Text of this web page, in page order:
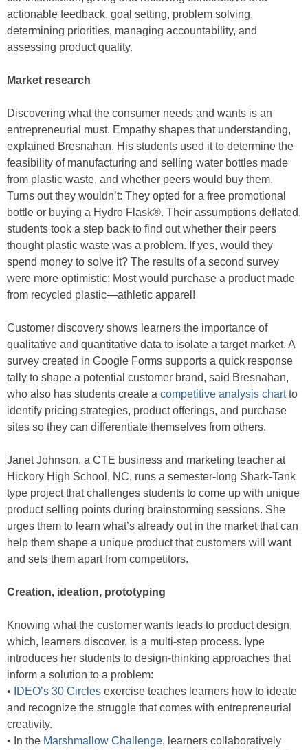
actionable feedback, goal setting, problem solving,
determining priorities, managing accountability, and
assessing product quality.
Market research
Discovering what the consumer needs and wants is an
entrepreneurial must. Empathy shapes that understanding,
explained Bresnahan. His students used it to determine the
feasibility of manufacturing and selling water bottles made
from plastic waste, and whether peers would buy them.
Turns out they wouldn’t: They opted for a free promotional
bottle or buying a Hydro Flask®. Their assumptions deflated,
students took a step back to find out whether their peers
thought plastic waste was a problem. If yes, would they
spend money to solve it? The results of a second survey
were more optimistic: Most would purchase a product made
from recycled plastic—athletic apparel!
Customer discovery shows learners the importance of
qualitative and quantitative data to isolate a target market. A
survey created in Google Forms supports a quick response
tally to shape a potential customer brand, said Bresnahan,
who also has students create a competitive analysis chartto
identify pricing strategies, product offerings, and purchase
sites so they can differentiate themselves from others.
Janet Johnson, a CTE business and marketing teacher at
Hickory High School, NC, runs a semester-long Shark-Tank
type project that challenges students to come up with unique
product selling points during brainstorming sessions. She
urges them to learn what’s already out in the market that can
help them shape a unique product that customers will want
and sets them apart from competitors.
Creation, ideation, prototyping
Knowing what the customer wants leads to product design,
which, learners discover, is a multi-step process. Iype
introduces her students to design-thinking approaches that
inform a solution to a problem:
•
IDEO’s 30 Circles exercise teaches learners how to ideate
and recognize the struggle that comes with entrepreneurial
creativity.
• In the Marshmallow Challenge, learners collaboratively